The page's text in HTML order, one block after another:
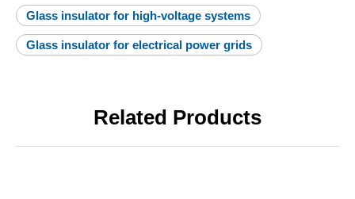
Glass insulator for high-voltage systems
Glass insulator for electrical power grids
Related Products